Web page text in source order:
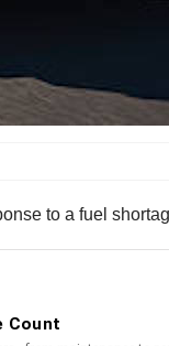
to a fuel